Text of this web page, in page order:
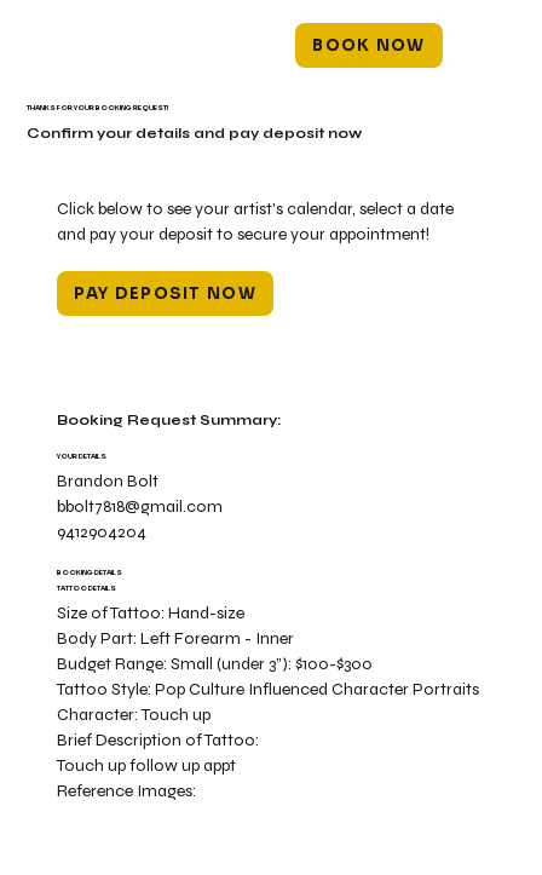
BOOK NOW
Click below to see your artist's calendar, select a date
and pay your deposit to secure your appointment!
PAY DEPOSIT NOW
Booking Request Summary:
YOUR DETAILS
Brandon Bolt
bbolt7818@gmail.com
9412904204
BOOKING DETAILS
TATTOO DETAILS
Size of Tattoo:Hand-size
Body Part:Left Forearm - Inner
Budget Range:Small (under 3”): $100-$300
Tattoo Style:Pop Culture Influenced Character Portraits
Character:Touch up
Touch up follow up appt
Brief Description of Tattoo:
Reference Images:
THANKS FOR YOUR BOOKING REQUEST!
Confirm your details and pay deposit now